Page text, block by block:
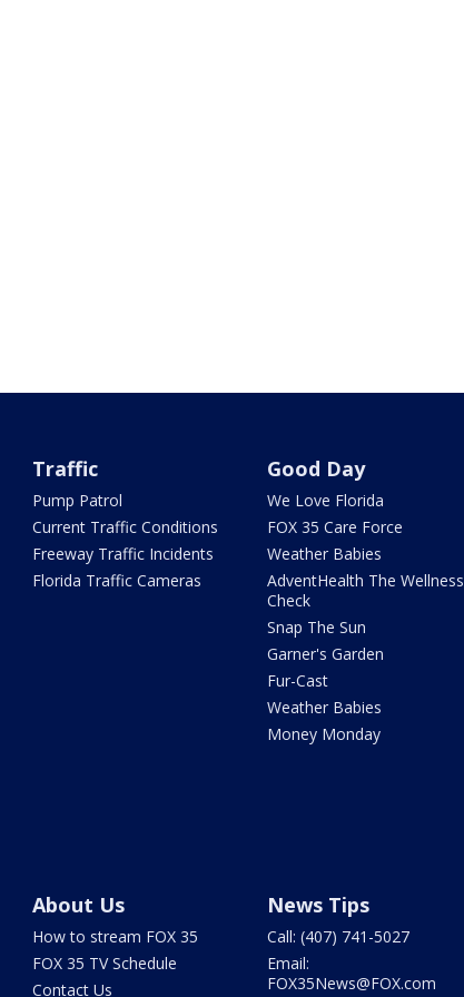
Traffic
Pump Patrol
Current Traffic Conditions
Freeway Traffic Incidents
Florida Traffic Cameras
Good Day
We Love Florida
FOX 35 Care Force
Weather Babies
AdventHealth The Wellness
Check
Snap The Sun
Garner's Garden
Fur-Cast
Weather Babies
Money Monday
About Us
How to stream FOX 35
FOX 35 TV Schedule
Contact Us
News Tips
Call: (407) 741-5027
Email:
FOX35News@FOX.com